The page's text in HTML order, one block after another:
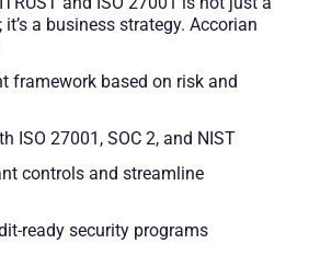
a business strategy. Accorian
framework based on risk and
ISO 27001, SOC 2, and NIST
controls and streamline
ready security programs